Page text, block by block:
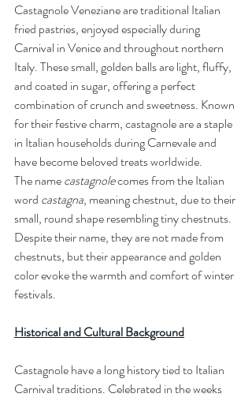
Castagnole Veneziane are traditional Italian
fried pastries, enjoyed especially during
Carnival in Venice and throughout northern
Italy. These small, golden balls are light, fluffy,
and coated in sugar, offering a perfect
combination of crunch and sweetness. Known
for their festive charm, castagnole are a staple
in Italian households during Carnevale and
have become beloved treats worldwide.
The name castagnole comes from the Italian
word castagna, meaning chestnut, due to their
small, round shape resembling tiny chestnuts.
Despite their name, they are not made from
chestnuts, but their appearance and golden
color evoke the warmth and comfort of winter
festivals.
Historical and Cultural Background
Castagnole have a long history tied to Italian
Carnival traditions. Celebrated in the weeks